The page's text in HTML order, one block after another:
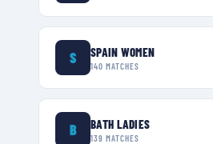
S SPAIN WOMEN
140 MATCHES
B BATH LADIES
139 MATCHES